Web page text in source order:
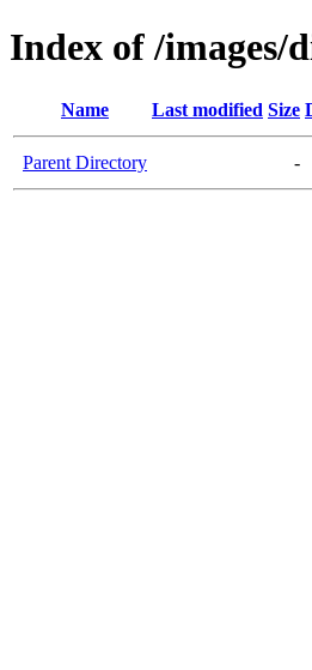
Index of /images/
Name Last modified Size
Parent Directory -